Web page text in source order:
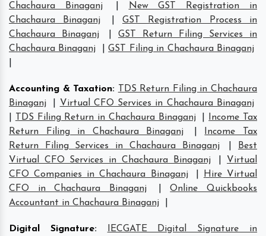
Chachaura Binaganj
New GST Registration in
Chachaura Binaganj
|GST Registration Process in
Chachaura Binaganj
GST Return Filing Services in
Chachaura Binaganj
|GST Filing in Chachaura Binaganj
Accounting & Taxation:
TDS Return Filing in Chachaura
Binaganj
Virtual CFO Services in Chachaura Binaganj
TDS Filing Return in Chachaura Binaganj
Income Tax
Return Filing in Chachaura Binaganj
Income Tax
Return Filing Services in Chachaura Binaganj
Best
Virtual CFO Services in Chachaura Binaganj
Virtual
CFO Companies in Chachaura Binaganj
Hire Virtual
CFO in Chachaura Binaganj
|Online Quickbooks
Accountant in Chachaura Binaganj
Digital Signature:
IECGATE Digital Signature in